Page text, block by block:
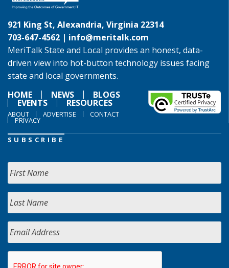
921 King St, Alexandria, Virginia 22314
703-647-4562 | info@meritalk.com
MeriTalk State and Local provides an honest, data-
driven view into hot-button technology issues facing
state and local governments.
HOME
NEWS BLOGS
EVENTS RESOURCES
ABOUT ADVERTISE CONTACT
PRIVACY
SUBSCRIBE